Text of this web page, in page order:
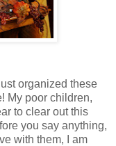
organized these
My poor children,
to clear out this
you say anything,
with them, I am